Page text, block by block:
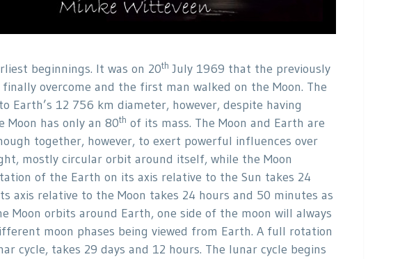
beginnings. It was on 20th July 1969 that the previously
overcome and the first man walked on the Moon. The
Earth’s 12 756 km diameter, however, despite having
has only an 80th of its mass. The Moon and Earth are
together, however, to exert powerful influences over
mostly circular orbit around itself, while the Moon
of the Earth on its axis relative to the Sun takes 24
axis relative to the Moon takes 24 hours and 50 minutes as
Moon orbits around Earth, one side of the moon will always
moon phases being viewed from Earth. A full rotation
cycle, takes 29 days and 12 hours. The lunar cycle begins